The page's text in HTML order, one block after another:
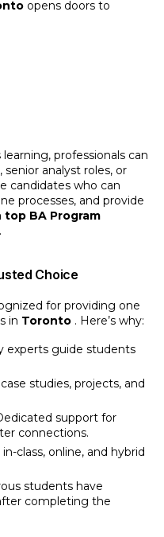
opens doors to
professionals can
analyst roles, or
candidates who can
processes, and provide
top BA Program
Choice
for providing one
in Toronto . Here’s why:
experts guide students
studies, projects, and
support for
connections.
class, online, and hybrid
students have
completing the